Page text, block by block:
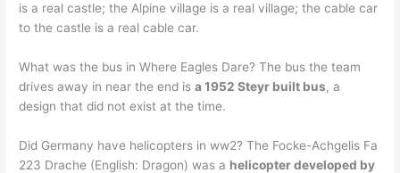
is a real castle; the Alpine village is a real village; the cable car
to the castle is a real cable car.
What was the bus in Where Eagles Dare? The bus the team
drives away in near the end isa 1952 Steyr built bus, a
design that did not exist at the time.
Did Germany have helicopters in ww2? The Focke-Achgelis Fa
223 Drache (English: Dragon) was a helicopter developed by